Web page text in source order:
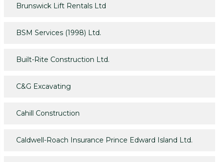
Brunswick Lift Rentals Ltd
BSM Services (1998) Ltd.
Built-Rite Construction Ltd.
C&G Excavating
Cahill Construction
Caldwell-Roach Insurance Prince Edward Island Ltd.